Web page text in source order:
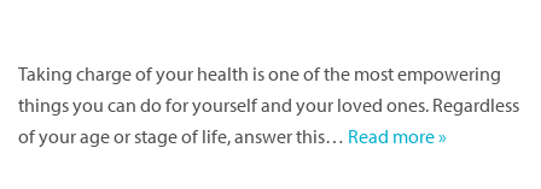
Taking charge of your health is one of the most empowering
things you can do for yourself and your loved ones. Regardless
of your age or stage of life, answer this… Read more »